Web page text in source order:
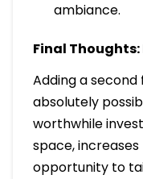
ambiance.
Final
Adding a
absolutely
worthwhile
space,
opportunity to